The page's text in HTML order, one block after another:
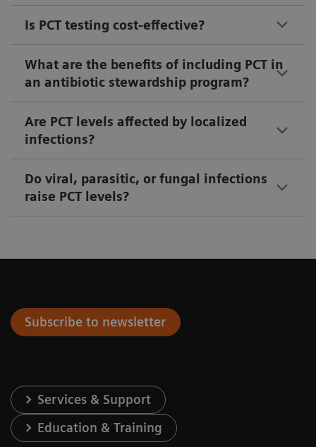
Is PCT testing cost-effective?
What are the benefits of including PCT in
an antibiotic stewardship program?
Are PCT levels affected by localized
infections?
Do viral, parasitic, or fungal infections
raise PCT levels?
Subscribe to newsletter
Services & Support
Education & Training